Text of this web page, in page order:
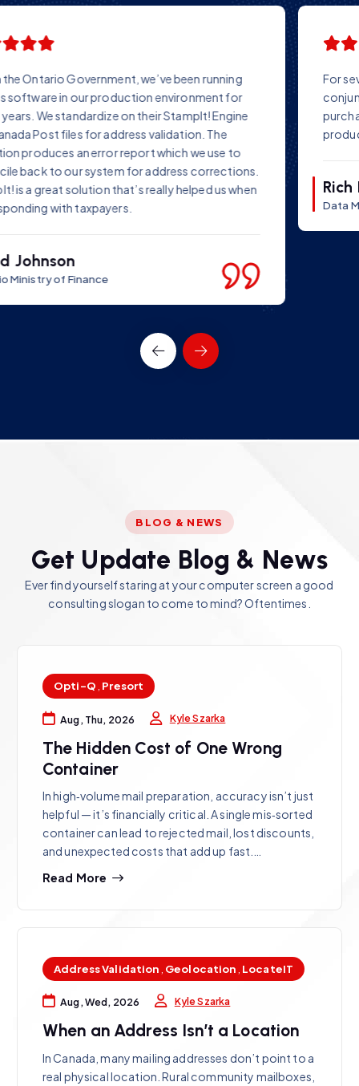
For several years we have successfully used StampIT! in
conjunction with our own data repair software. Before
purchasing StampIT!, we conducted tests on several
products – and chose StampIT!
Rich Farr
Data Manager Ltd
BLOG & NEWS
Get Update B og & News
Ever find yourself staring at your computer screen a good
consulting slogan to come to mind? Oftentimes.
Opti-Q, Presort
Aug, Thu, 2026 Kyle Szarka
The Hidden Cost of One Wrong
Container
In high‑volume mail preparation, accuracy isn’t just
helpful — it’s financially critical. A single mis‑sorted
container can lead to rejected mail, lost discounts,
and unexpected costs that add up fast.…
Read More
Address Validation Geolocation LocateIT
Aug, Wed, 2026 Kyle Szarka
When an Address Isn’t a Location
In Canada, many mailing addresses don’t point to a
real physical location. Rural community mailboxes,